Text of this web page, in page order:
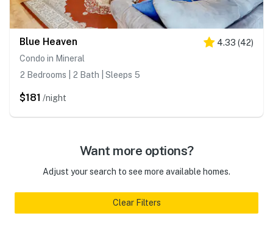
Blue Heaven 4.33 (42)
Condo in Mineral
2 Bedrooms | 2 Bath | Sleeps 5
$181 /night
Want more options?
Adjust your search to see more available homes.
Clear Filters